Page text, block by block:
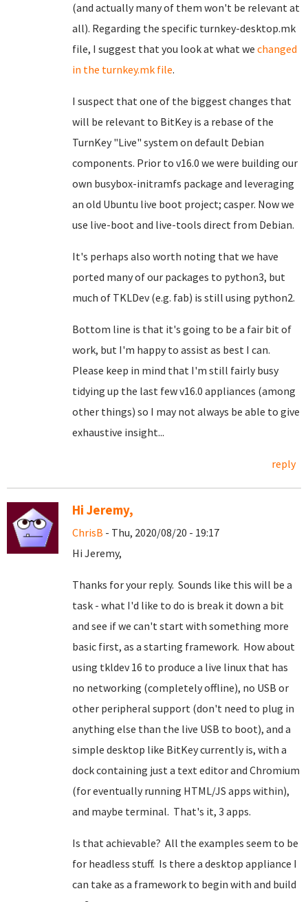
(and actually many of them won't be relevant at
all). Regarding the specific turnkey-desktop.mk
file, I suggest that you look at what we changed
in the turnkey.mk file.
I suspect that one of the biggest changes that
will be relevant to BitKey is a rebase of the
TurnKey "Live" system on default Debian
components. Prior to v16.0 we were building our
own busybox-initramfs package and leveraging
an old Ubuntu live boot project; casper. Now we
use live-boot and live-tools direct from Debian.
It's perhaps also worth noting that we have
ported many of our packages to python3, but
much of TKLDev (e.g. fab) is still using python2.
Bottom line is that it's going to be a fair bit of
work, but I'm happy to assist as best I can.
Please keep in mind that I'm still fairly busy
tidying up the last few v16.0 appliances (among
other things) so I may not always be able to give
exhaustive insight...
reply
Hi Jeremy,
ChrisB - Thu, 2020/08/20 - 19:17
Hi Jeremy,
Thanks for your reply. Sounds like this will be a
task - what I'd like to do is break it down a bit
and see if we can't start with something more
basic first, as a starting framework. How about
using tkldev 16 to produce a live linux that has
no networking (completely offline), no USB or
other peripheral support (don't need to plug in
anything else than the live USB to boot), and a
simple desktop like BitKey currently is, with a
dock containing just a text editor and Chromium
(for eventually running HTML/JS apps within),
and maybe terminal. That's it, 3 apps.
Is that achievable? All the examples seem to be
for headless stuff. Is there a desktop appliance I
can take as a framework to begin with and build